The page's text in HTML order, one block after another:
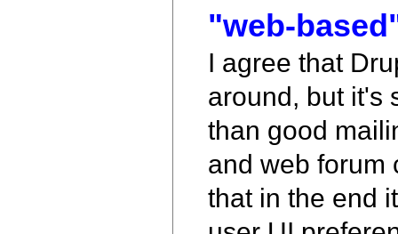
"web-
I agree that
around, but it's
than good
and web forum
that in the end